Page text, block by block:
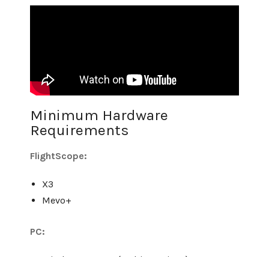
Minimum Hardware
Requirements
FlightScope:
X3
Mevo+
PC: